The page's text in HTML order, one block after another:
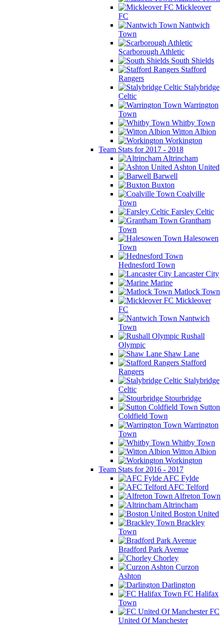
Mickleover
FC
Nantwich
Town
Scarborough Athletic
South Shields
Stafford
Rangers
Stalybridge
Celtic
Warrington
Town
Whitby Town
Witton Albion
Workington
Team Stats for 2017 - 2018
Altrincham
Ashton United
Barwell
Buxton
Coalville
Town
Farsley Celtic
Grantham
Town
Halesowen
Town
Hednesford Town
Lancaster City
Marine
Matlock Town
Mickleover
FC
Nantwich
Town
Rushall
Olympic
Shaw Lane
Stafford
Rangers
Stalybridge
Celtic
Stourbridge
Sutton
Coldfield Town
Warrington
Town
Whitby Town
Witton Albion
Workington
Team Stats for 2016 - 2017
AFC Fylde
AFC Telford
Alfreton Town
Altrincham
Boston United
Brackley
Town
Bradford Park Avenue
Chorley
Curzon
Ashton
Darlington
FC Halifax
Town
FC
United Of Manchester